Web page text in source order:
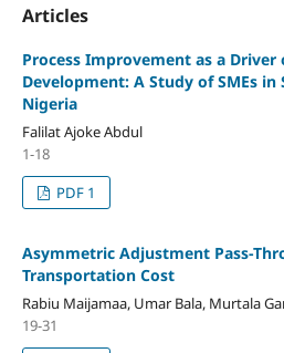
Articles
Process Improvement as a Driver
Development: A Study of SMEs
Nigeria
Falilat Ajoke Abdul
1-18
PDF 1
Asymmetric Adjustment Pass-
Transportation Cost
Rabiu Maijamaa, Umar Bala, Murtala
19-31